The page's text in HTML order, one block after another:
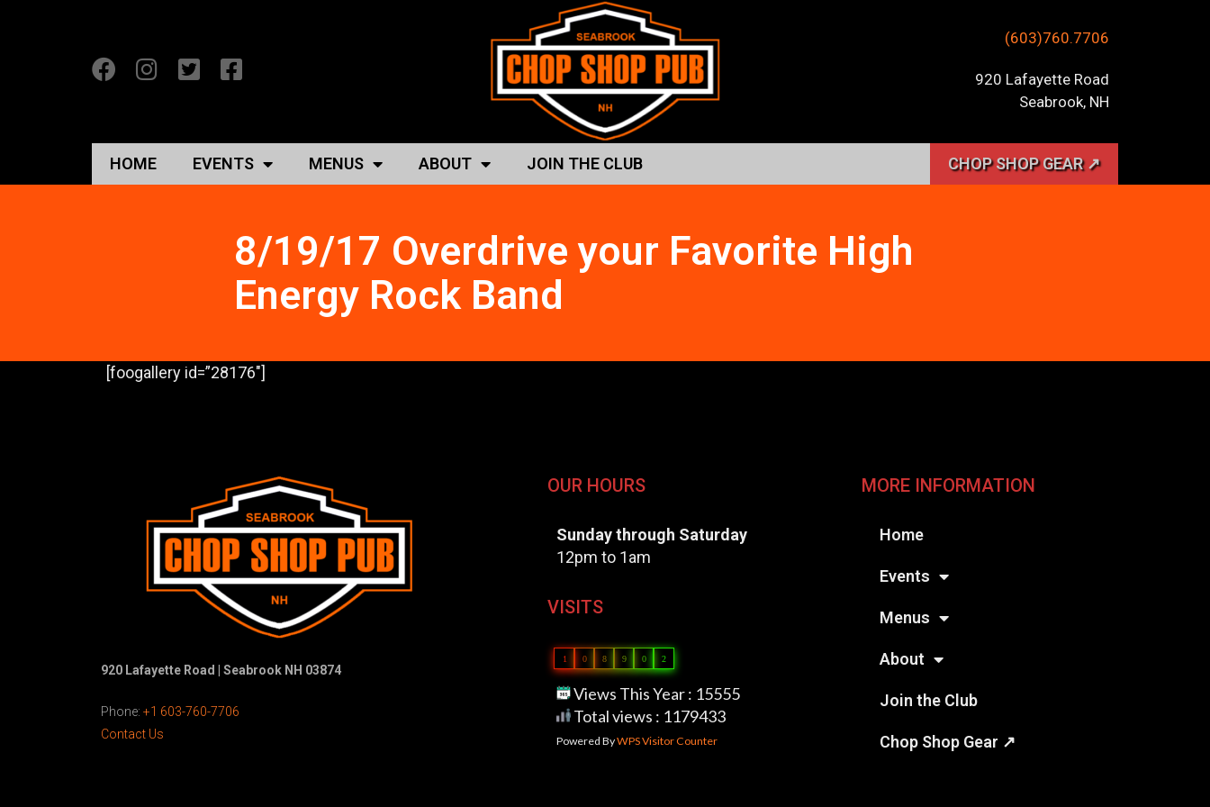
(603)760.7706
920 Lafayette Road
Seabrook, NH
HOME EVENTS MENUS ABOUT JOIN THE CLUB CHOP SHOP GEAR ↗
8/19/17 Overdrive your Favorite High
Energy Rock Band
[foogallery id=”28176″]
920 Lafayette Road | Seabrook NH 03874
Phone: +1 603-760-7706
Contact Us
OUR HOURS
Sunday through Saturday
12pm to 1am
VISITS
1 0 8 9 0 2
Views This Year : 15555
Total views : 1179433
Powered ByWPS Visitor Counter
MORE INFORMATION
Home
Events
Menus
About
Join the Club
Chop Shop Gear ↗